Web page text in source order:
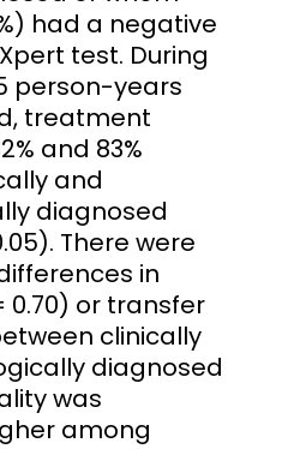
had a negative
test. During
person-years
treatment
and 83%
and
diagnosed
There were
in
0.70) or transfer
clinically
diagnosed
was
among